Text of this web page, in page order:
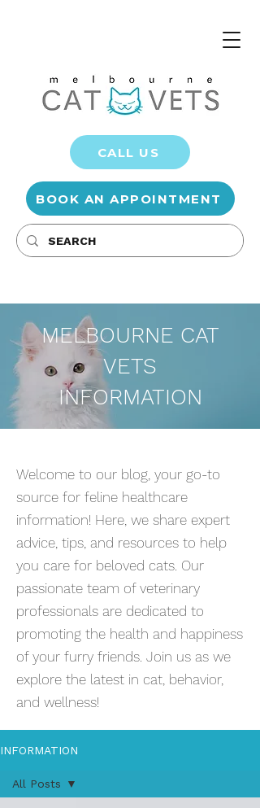
BOOK AN APPOINTMENT
CALL US
MELBOURNE CAT
VETS
INFORMATION
Welcome to our blog, your go-to
source for feline healthcare
information! Here, we share expert
advice, tips, and resources to help
you care for beloved cats. Our
passionate team of veterinary
professionals are dedicated to
promoting the health and happiness
of your furry friends. Join us as we
explore the latest in cat, behavior,
and wellness!
INFORMATION
All Posts